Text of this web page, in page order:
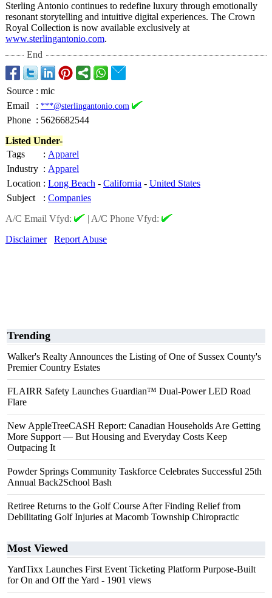
Sterling Antonio continues to redefine luxury through emotionally
resonant storytelling and intuitive digital experiences. The Crown
Royal Collection is now available exclusively at
www.sterlingantonio.com.
End
Source : mic
Email
: ***@sterlingantonio.com
Phone : 5626682544
Listed Under-
Tags
: Apparel
Industry : Apparel
Location : Long Beach - California - United States
Subject
: Companies
A/C Email Vfyd:
| A/C Phone Vfyd:
Disclaimer
Report Abuse
Trending
Walker's Realty Announces the Listing of One of Sussex County's
Premier Country Estates
FLAIRR Safety Launches Guardian™ Dual-Power LED Road
Flare
New AppleTreeCASH Report: Canadian Households Are Getting
More Support — But Housing and Everyday Costs Keep
Outpacing It
Powder Springs Community Taskforce Celebrates Successful 25th
Annual Back2School Bash
Retiree Returns to the Golf Course After Finding Relief from
Debilitating Golf Injuries at Macomb Township Chiropractic
Most Viewed
YardTixx Launches First Event Ticketing Platform Purpose-Built
for On and Off the Yard - 1901 views